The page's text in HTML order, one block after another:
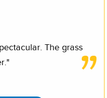
The grass